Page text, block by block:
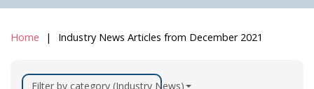
Home Industry News Articles from December 2021
Filter by category (Industry News)